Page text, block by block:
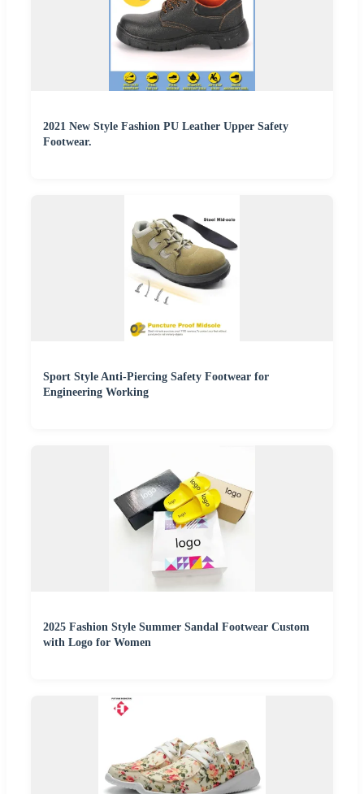
2021 New Style Fashion PU Leather Upper Safety
Footwear.
Sport Style Anti-Piercing Safety Footwear for
Engineering Working
2025 Fashion Style Summer Sandal Footwear Custom
with Logo for Women